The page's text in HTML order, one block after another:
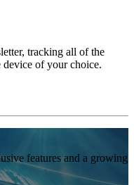
tracking all of the
device of your choice.
features and a growing